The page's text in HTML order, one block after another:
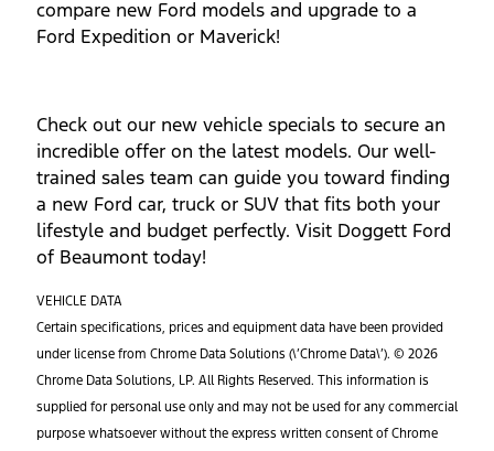
compare new Ford models and upgrade to a
Ford Expedition or Maverick!
Check out our new vehicle specials to secure an
incredible offer on the latest models. Our well-
trained sales team can guide you toward finding
a new Ford car, truck or SUV that fits both your
lifestyle and budget perfectly. Visit Doggett Ford
of Beaumont today!
VEHICLE DATA
Certain specifications, prices and equipment data have been provided
under license from Chrome Data Solutions (\’Chrome Data\’). © 2026
Chrome Data Solutions, LP. All Rights Reserved. This information is
supplied for personal use only and may not be used for any commercial
purpose whatsoever without the express written consent of Chrome